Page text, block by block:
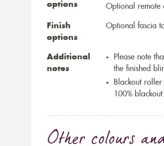
options
Optional remote
Finish
options
Optional fascia
Additional
notes
Please note
the finished
Blackout
100%